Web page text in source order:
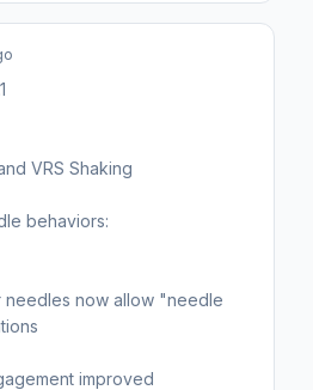
VRS Shaking
behaviors:
needles now allow "needle
improved